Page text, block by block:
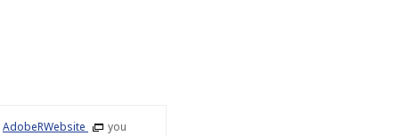
AdobeRWebsite
you